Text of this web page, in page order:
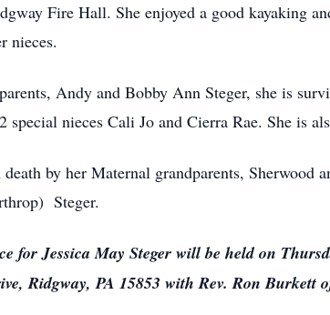
Fire Hall. She enjoyed a good kayaking
nieces.
Andy and Bobby Ann Steger, she is
special nieces Cali Jo and Cierra Rae. She is
death by her Maternal grandparents,
Steger.
for Jessica May Steger will be held on
Ridgway, PA 15853 with Rev. Ron Burkett